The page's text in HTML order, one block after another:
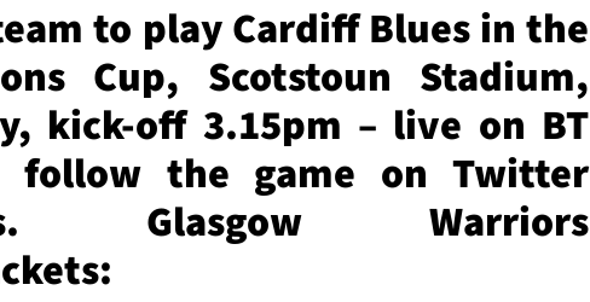
to play Cardiff Blues in the
Cup, Scotstoun Stadium,
kick-off 3.15pm – live on BT
follow the game on Twitter
Glasgow Warriors